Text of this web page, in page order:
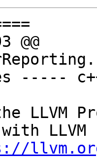
@@
-----
LLVM
LLVM